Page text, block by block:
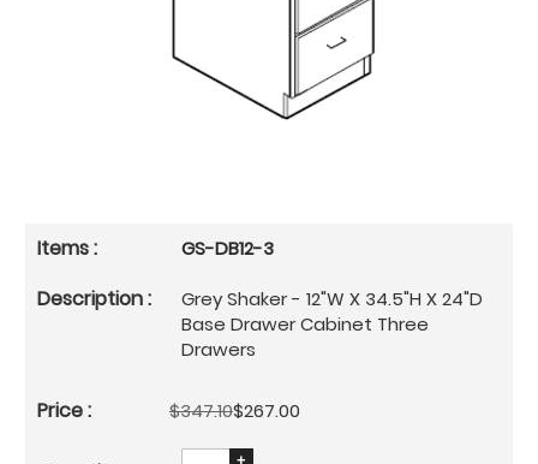
GS-DB12-3
Grey Shaker - 12"W X 34.5"H X 24"D
Base Drawer Cabinet Three
Drawers
$347.10$267.00